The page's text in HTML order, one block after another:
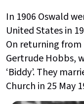
In 1906 Oswald
United States in
On returning
Gertrude Hobbs,
‘Biddy’. They
Church in 25 May